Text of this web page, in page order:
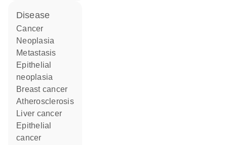
disease
cancer
neoplasia
metastasis
epithelial
neoplasia
breast cancer
atherosclerosis
liver cancer
epithelial
cancer